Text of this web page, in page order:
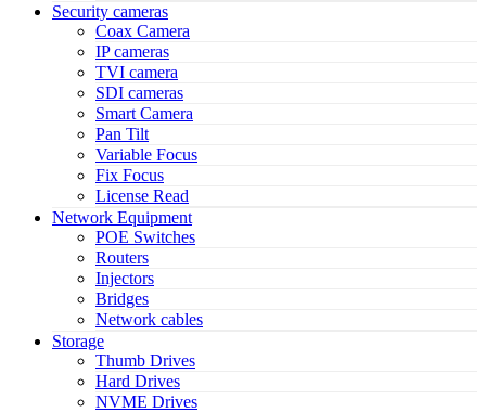
Security cameras
Coax Camera
IP cameras
TVI camera
SDI cameras
Smart Camera
Pan Tilt
Variable Focus
Fix Focus
License Read
Network Equipment
POE Switches
Routers
Injectors
Bridges
Network cables
Storage
Thumb Drives
Hard Drives
NVME Drives